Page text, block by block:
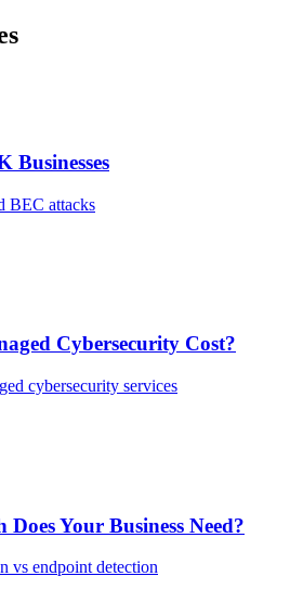
Businesses
BEC attacks
Cybersecurity Cost?
cybersecurity services
Your Business Need?
vs endpoint detection